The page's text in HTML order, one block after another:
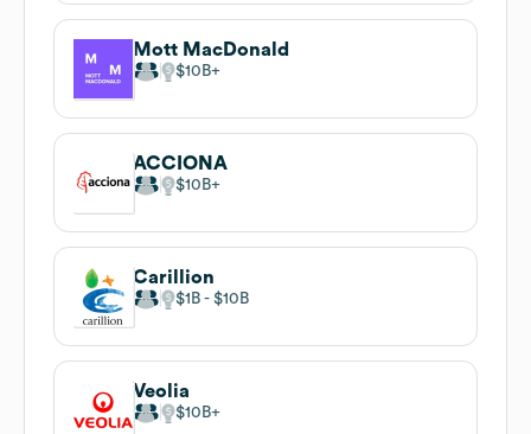
Mott MacDonald
$10B
ACCIONA
$10B
Carillion
$1B $10B
Veolia
$10B